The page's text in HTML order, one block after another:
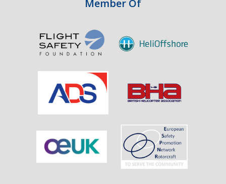
Member Of